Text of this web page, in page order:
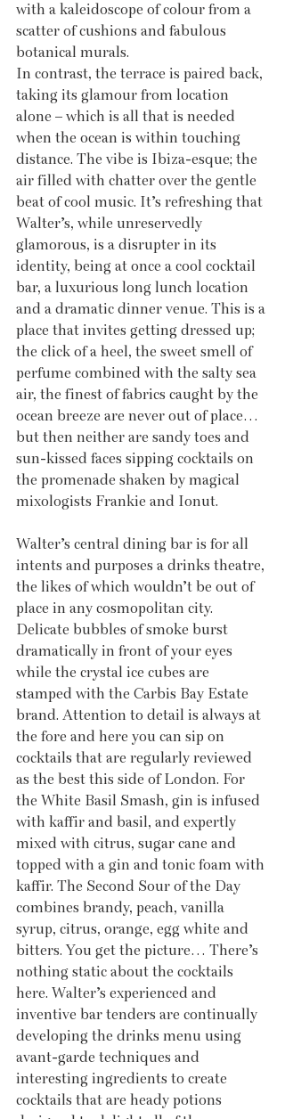
with a kaleidoscope of colour from a
scatter of cushions and fabulous
botanical murals.
In contrast, the terrace is paired back,
taking its glamour from location
alone – which is all that is needed
when the ocean is within touching
distance. The vibe is Ibiza-esque; the
air filled with chatter over the gentle
beat of cool music. It’s refreshing that
Walter’s, while unreservedly
glamorous, is a disrupter in its
identity, being at once a cool cocktail
bar, a luxurious long lunch location
and a dramatic dinner venue. This is a
place that invites getting dressed up;
the click of a heel, the sweet smell of
perfume combined with the salty sea
air, the finest of fabrics caught by the
ocean breeze are never out of place…
but then neither are sandy toes and
sun-kissed faces sipping cocktails on
the promenade shaken by magical
mixologists Frankie and Ionut.
Walter’s central dining bar is for all
intents and purposes a drinks theatre,
the likes of which wouldn’t be out of
place in any cosmopolitan city.
Delicate bubbles of smoke burst
dramatically in front of your eyes
while the crystal ice cubes are
stamped with the Carbis Bay Estate
brand. Attention to detail is always at
the fore and here you can sip on
cocktails that are regularly reviewed
as the best this side of London. For
the White Basil Smash, gin is infused
with kaffir and basil, and expertly
mixed with citrus, sugar cane and
topped with a gin and tonic foam with
kaffir. The Second Sour of the Day
combines brandy, peach, vanilla
syrup, citrus, orange, egg white and
bitters. You get the picture… There’s
nothing static about the cocktails
here. Walter’s experienced and
inventive bar tenders are continually
developing the drinks menu using
avant-garde techniques and
interesting ingredients to create
cocktails that are heady potions